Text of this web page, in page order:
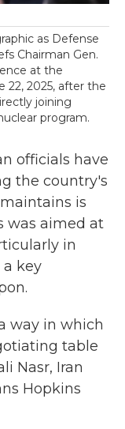
as Defense
Chairman Gen.
at the
22, 2025, after the
joining
program.
officials have
the country's
is
was aimed at
in
key
way in which
table
Nasr, Iran
Hopkins